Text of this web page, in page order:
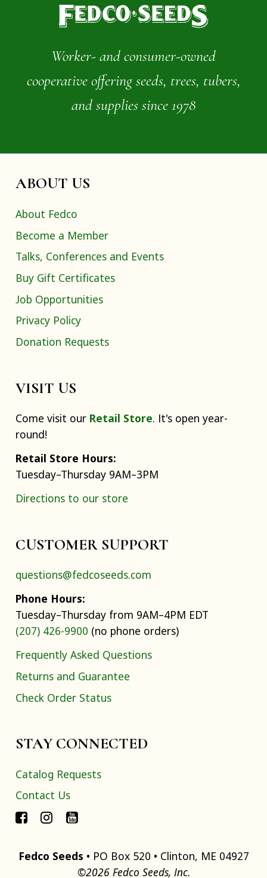
Worker- and consumer-owned
cooperative offering seeds, trees, tubers,
and supplies since 1978
ABOUT US
About Fedco
Become a Member
Talks, Conferences and Events
Buy Gift Certificates
Job Opportunities
Privacy Policy
Donation Requests
VISIT US
Come visit our Retail Store. It's open year-
round!
Retail Store Hours:
Tuesday–Thursday 9AM–3PM
Directions to our store
CUSTOMER SUPPORT
questions@fedcoseeds.com
Phone Hours:
Tuesday–Thursday from 9AM–4PM EDT
(207) 426-9900 (no phone orders)
Frequently Asked Questions
Returns and Guarantee
Check Order Status
STAY CONNECTED
Catalog Requests
Contact Us
Fedco Seeds • PO Box 520 • Clinton, ME 04927
©2026 Fedco Seeds, Inc.